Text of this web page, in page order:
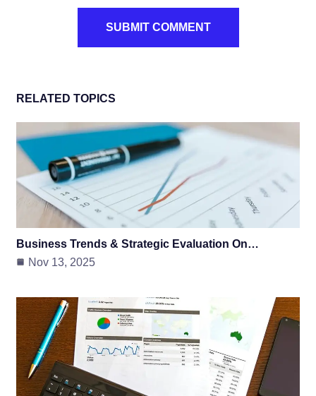
RELATED TOPICS
Business Trends & Strategic Evaluation On…
Nov 13, 2025